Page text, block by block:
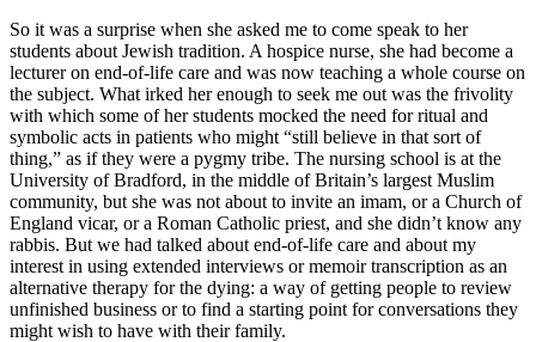
So it was a surprise when she asked me to come speak to her
students about Jewish tradition. A hospice nurse, she had become a
lecturer on end-of-life care and was now teaching a whole course on
the subject. What irked her enough to seek me out was the frivolity
with which some of her students mocked the need for ritual and
symbolic acts in patients who might “still believe in that sort of
thing,” as if they were a pygmy tribe. The nursing school is at the
University of Bradford, in the middle of Britain’s largest Muslim
community, but she was not about to invite an imam, or a Church of
England vicar, or a Roman Catholic priest, and she didn’t know any
rabbis. But we had talked about end-of-life care and about my
interest in using extended interviews or memoir transcription as an
alternative therapy for the dying: a way of getting people to review
unfinished business or to find a starting point for conversations they
might wish to have with their family.